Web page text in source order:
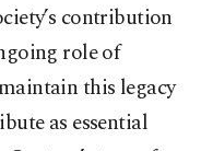
contribution
role of
this legacy
as essential